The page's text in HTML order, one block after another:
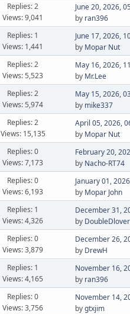
Replies: 2
Views: 9,041
June 20, 2026,
by ran396
Replies: 1
Views: 1,441
June 17, 2026,
by Mopar Nut
Replies: 2
Views: 5,523
May 16, 2026,
by Mr.Lee
Replies: 2
Views: 5,974
May 15, 2026,
by mike337
Replies: 2
Views: 15,135
April 05, 2026,
by Mopar Nut
Replies: 0
Views: 7,173
February 20,
by Nacho-RT74
Replies: 0
Views: 6,193
January 01,
by Mopar John
Replies: 1
Views: 4,326
December 31,
by DoubleDlover
Replies: 0
Views: 3,879
December 26,
by DrewH
Replies: 1
Views: 4,165
November 16,
by ran396
Replies: 0
Views: 3,756
November 14,
bygtxjim